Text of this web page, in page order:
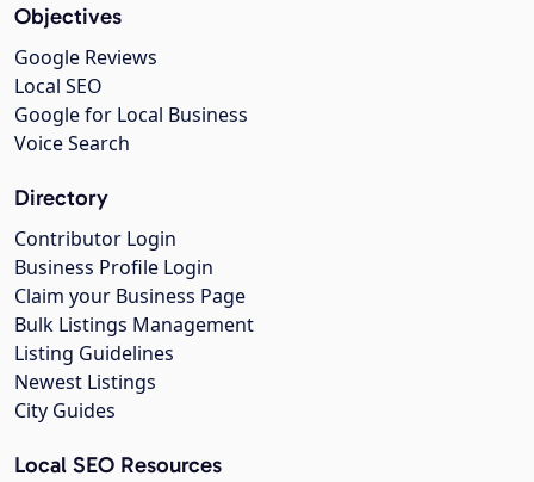
Objectives
Google Reviews
Local SEO
Google for Local Business
Voice Search
Directory
Contributor Login
Business Profile Login
Claim your Business Page
Bulk Listings Management
Listing Guidelines
Newest Listings
City Guides
Local SEO Resources